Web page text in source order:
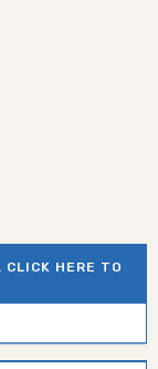
CLICK HERE TO